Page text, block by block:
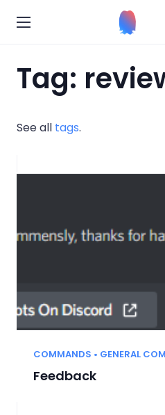
Tag:
See all tags.
COMMANDS • GENERAL
Feedback